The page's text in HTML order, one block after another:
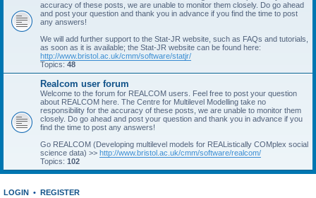
accuracy of these posts, we are unable to monitor them closely. Do go ahead
and post your question and thank you in advance if you find the time to post
any answers!
We will add further support to the Stat-JR website, such as FAQs and tutorials,
as soon as it is available; the Stat-JR website can be found here:
http://www.bristol.ac.uk/cmm/software/statjr/
Topics: 48
Realcom user forum
Welcome to the forum for REALCOM users. Feel free to post your question
about REALCOM here. The Centre for Multilevel Modelling take no
responsibility for the accuracy of these posts, we are unable to monitor them
closely. Do go ahead and post your question and thank you in advance if you
find the time to post any answers!
Go REALCOM (Developing multilevel models for REAListically COMplex social
science data) >> http://www.bristol.ac.uk/cmm/software/realcom/
Topics: 102
LOGIN • REGISTER